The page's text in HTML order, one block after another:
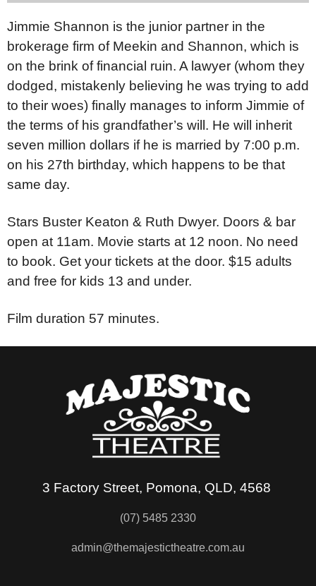
Jimmie Shannon is the junior partner in the
brokerage firm of Meekin and Shannon, which is
on the brink of financial ruin. A lawyer (whom they
dodged, mistakenly believing he was trying to add
to their woes) finally manages to inform Jimmie of
the terms of his grandfather’s will. He will inherit
seven million dollars if he is married by 7:00 p.m.
on his 27th birthday, which happens to be that
same day.
Stars Buster Keaton & Ruth Dwyer. Doors & bar
open at 11am. Movie starts at 12 noon. No need
to book. Get your tickets at the door. $15 adults
and free for kids 13 and under.
Film duration 57 minutes.
3 Factory Street, Pomona, QLD, 4568
(07) 5485 2330
admin@themajestictheatre.com.au